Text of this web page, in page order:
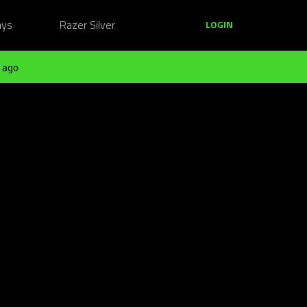
Razer Silver LOGIN
ago